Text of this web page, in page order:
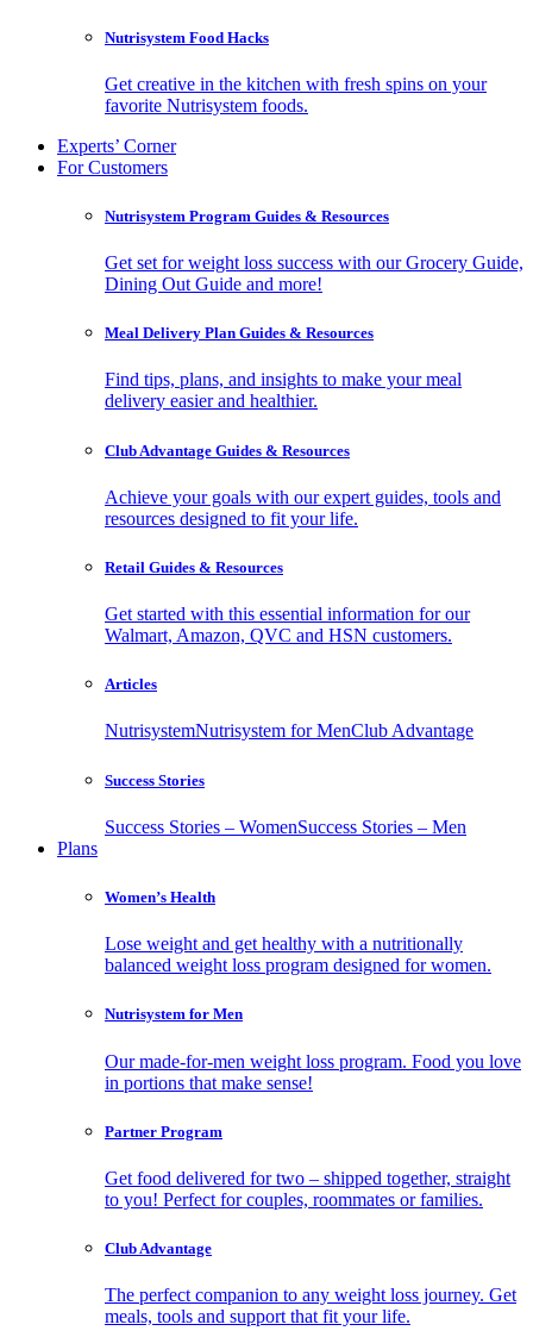
Nutrisystem Food Hacks
Get creative in the kitchen with fresh spins on your
favorite Nutrisystem foods.
Experts’ Corner
For Customers
Nutrisystem Program Guides & Resources
Get set for weight loss success with our Grocery Guide,
Dining Out Guide and more!
Meal Delivery Plan Guides & Resources
Find tips, plans, and insights to make your meal
delivery easier and healthier.
Club Advantage Guides & Resources
Achieve your goals with our expert guides, tools and
resources designed to fit your life.
Retail Guides & Resources
Get started with this essential information for our
Walmart, Amazon, QVC and HSN customers.
Articles
NutrisystemNutrisystem for MenClub Advantage
Success Stories
Success Stories – WomenSuccess Stories – Men
Plans
Women’s Health
Lose weight and get healthy with a nutritionally
balanced weight loss program designed for women.
Nutrisystem for Men
Our made-for-men weight loss program. Food you love
in portions that make sense!
Partner Program
Get food delivered for two – shipped together, straight
to you! Perfect for couples, roommates or families.
Club Advantage
The perfect companion to any weight loss journey. Get
meals, tools and support that fit your life.